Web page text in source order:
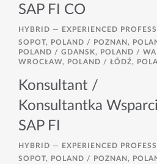
SAP FI CO
HYBRID — EXPERIENCED
SOPOT, POLAND / POZNAN,
POLAND / GDANSK, POLAND /
WROCŁAW, POLAND / ŁÓDŹ,
Konsultant /
Konsultantka
SAP FI
HYBRID — EXPERIENCED
SOPOT, POLAND / POZNAN,